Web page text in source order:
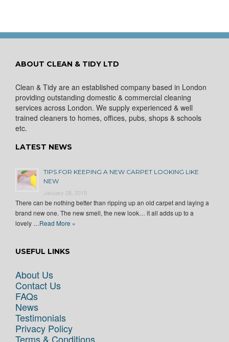
ABOUT CLEAN & TIDY LTD
Clean & Tidy are an established company based in London
providing outstanding domestic & commercial cleaning
services across London. We supply experienced & well
trained cleaners to homes, offices, pubs, shops & schools
etc.
LATEST NEWS
TIPS FOR KEEPING A NEW CARPET LOOKING LIKE
NEW
January 28, 2015
There can be nothing better than ripping up an old carpet and laying a
brand new one. The new smell, the new look… it all adds up to a
lovely …Read More »
USEFUL LINKS
About Us
Contact Us
FAQs
News
Testimonials
Privacy Policy
Terms & Conditions